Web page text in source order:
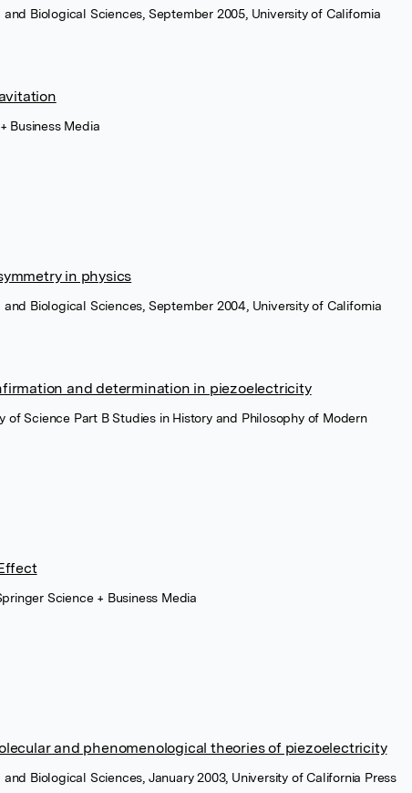
and Biological Sciences, September 2005, University of California
Business Media
in physics
and Biological Sciences, September 2004, University of California
and determination in piezoelectricity
of Science Part B Studies in History and Philosophy of Modern
Science + Business Media
and phenomenological theories of piezoelectricity
Biological Sciences, January 2003, University of California Press